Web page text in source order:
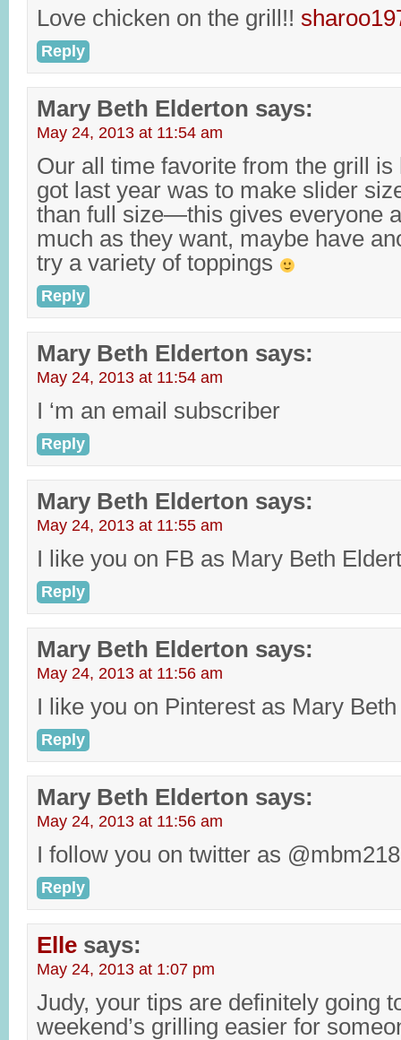
Love chicken on the grill!!
Reply
Mary Beth Elderton says:
May 24, 2013 at 11:54 am
Our all time favorite from the grill is
got last year was to make slider
than full size—this gives everyone
much as they want, maybe have
try a variety of toppings
Reply
Mary Beth Elderton says:
May 24, 2013 at 11:54 am
I ‘m an email subscriber
Reply
Mary Beth Elderton says:
May 24, 2013 at 11:55 am
I like you on FB as Mary Beth
Reply
Mary Beth Elderton says:
May 24, 2013 at 11:56 am
I like you on Pinterest as Mary
Reply
Mary Beth Elderton says:
May 24, 2013 at 11:56 am
I follow you on twitter as @mbm218
Reply
Elle says:
May 24, 2013 at 1:07 pm
Judy, your tips are definitely going
weekend’s grilling easier for